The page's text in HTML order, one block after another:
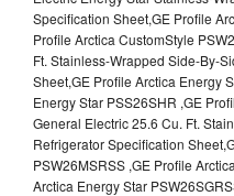
Specification Sheet,GE Profile
Profile Arctica CustomStyle
Ft. Stainless-Wrapped Side-By-
Sheet,GE Profile Arctica Energy
Energy Star PSS26SHR ,GE
General Electric 25.6 Cu. Ft.
Refrigerator Specification
PSW26MSRSS ,GE Profile
Arctica Energy Star